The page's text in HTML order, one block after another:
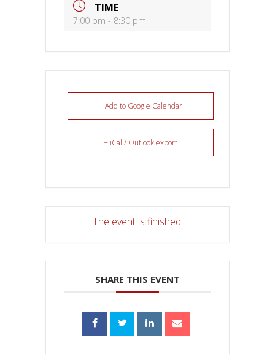
TIME
7:00 pm - 8:30 pm
+ Add to Google Calendar
+ iCal / Outlook export
The event is finished.
SHARE THIS EVENT